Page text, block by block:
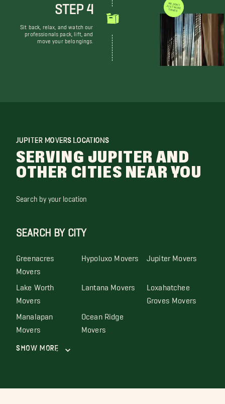
STEP 4
Sit back, relax, and watch our
professionals pack, lift, and
move your belongings.
WE DON'T JUST MOVE THINGS
JUPITER MOVERS LOCATIONS
SERVING JUPITER AND
OTHER CITIES NEAR YOU
Search by your location
SEARCH BY CITY
Greenacres
Movers
Hypoluxo Movers Jupiter Movers
Lake Worth
Movers
Lantana Movers Loxahatchee
Groves Movers
Manalapan
Movers
Ocean Ridge
Movers
Show More